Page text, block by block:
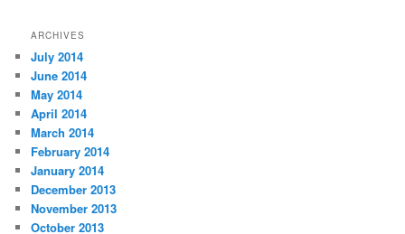
ARCHIVES
July 2014
June 2014
May 2014
April 2014
March 2014
February 2014
January 2014
December 2013
November 2013
October 2013